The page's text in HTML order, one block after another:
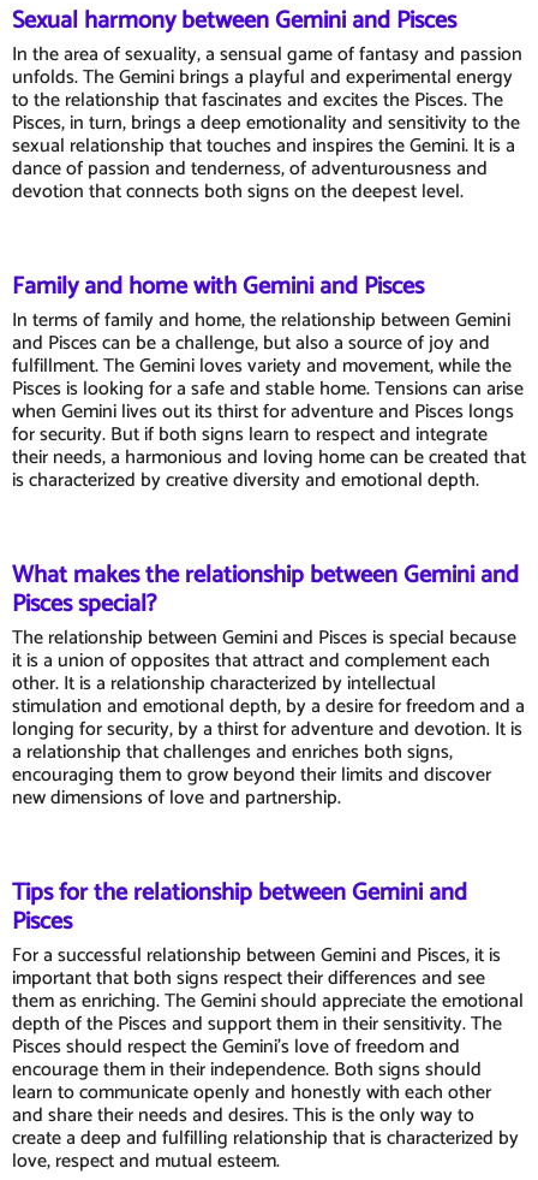
Sexual harmony between Gemini and Pisces
In the area of sexuality, a sensual game of fantasy and passion
unfolds. The Gemini brings a playful and experimental energy
to the relationship that fascinates and excites the Pisces. The
Pisces, in turn, brings a deep emotionality and sensitivity to the
sexual relationship that touches and inspires the Gemini. It is a
dance of passion and tenderness, of adventurousness and
devotion that connects both signs on the deepest level.
Family and home with Gemini and Pisces
In terms of family and home, the relationship between Gemini
and Pisces can be a challenge, but also a source of joy and
fulfillment. The Gemini loves variety and movement, while the
Pisces is looking for a safe and stable home. Tensions can arise
when Gemini lives out its thirst for adventure and Pisces longs
for security. But if both signs learn to respect and integrate
their needs, a harmonious and loving home can be created that
is characterized by creative diversity and emotional depth.
What makes the relationship between Gemini and
Pisces special?
The relationship between Gemini and Pisces is special because
it is a union of opposites that attract and complement each
other. It is a relationship characterized by intellectual
stimulation and emotional depth, by a desire for freedom and a
longing for security, by a thirst for adventure and devotion. It is
a relationship that challenges and enriches both signs,
encouraging them to grow beyond their limits and discover
new dimensions of love and partnership.
Tips for the relationship between Gemini and
Pisces
For a successful relationship between Gemini and Pisces, it is
important that both signs respect their differences and see
them as enriching. The Gemini should appreciate the emotional
depth of the Pisces and support them in their sensitivity. The
Pisces should respect the Gemini's love of freedom and
encourage them in their independence. Both signs should
learn to communicate openly and honestly with each other
and share their needs and desires. This is the only way to
create a deep and fulfilling relationship that is characterized by
love, respect and mutual esteem.